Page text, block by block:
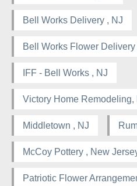
Bell Works Delivery , NJ
Bell Works Flower
IFF - Bell Works , NJ
Victory Home Remodeling,
Middletown , NJ
McCoy Pottery , New
Patriotic Flower